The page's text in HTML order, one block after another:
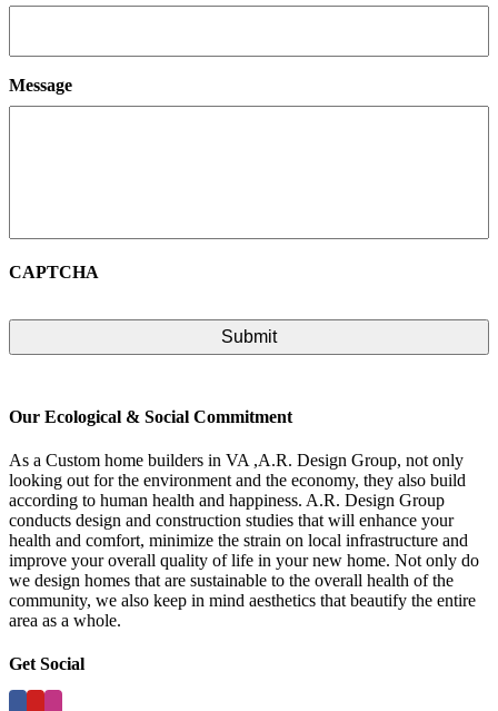
Message
CAPTCHA
Our Ecological & Social Commitment
As a Custom home builders in VA ,A.R. Design Group, not only
looking out for the environment and the economy, they also build
according to human health and happiness. A.R. Design Group
conducts design and construction studies that will enhance your
health and comfort, minimize the strain on local infrastructure and
improve your overall quality of life in your new home. Not only do
we design homes that are sustainable to the overall health of the
community, we also keep in mind aesthetics that beautify the entire
area as a whole.
Get Social